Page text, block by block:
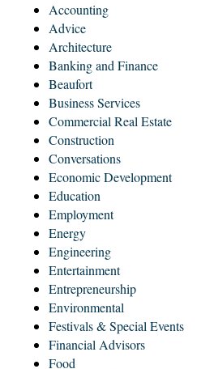
Accounting
Advice
Architecture
Banking and Finance
Beaufort
Business Services
Commercial Real Estate
Construction
Conversations
Economic Development
Education
Employment
Energy
Engineering
Entertainment
Entrepreneurship
Environmental
Festivals & Special Events
Financial Advisors
Food